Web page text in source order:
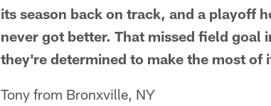
its season back on track, and a playoff
never got better. That missed field goal
they're determined to make the most of
Tony from Bronxville, NY